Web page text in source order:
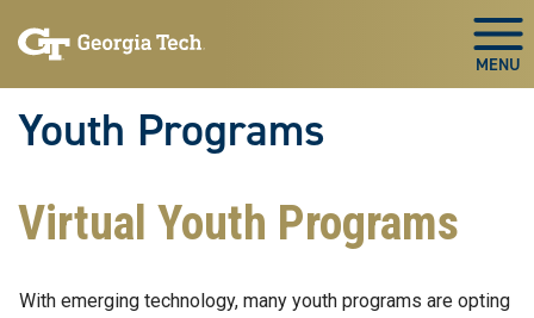
to
to
Youth Programs
Virtual Youth Programs
With emerging technology, many youth programs are opting